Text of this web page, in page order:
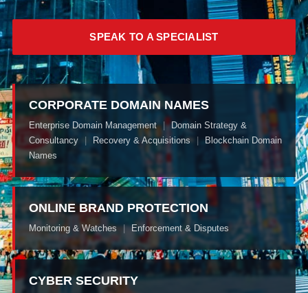
SPEAK TO A SPECIALIST
CORPORATE DOMAIN NAMES
Enterprise Domain Management
Domain Strategy &
Consultancy
Recovery & Acquisitions
Blockchain Domain
Names
ONLINE BRAND PROTECTION
Monitoring & Watches | Enforcement & Disputes
CYBER SECURITY